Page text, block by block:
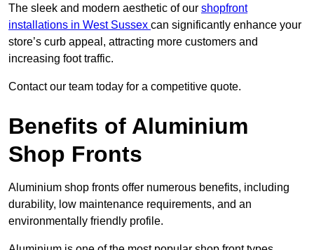
The sleek and modern aesthetic of our shopfront
installations in West Sussex can significantly enhance your
store’s curb appeal, attracting more customers and
increasing foot traffic.
Contact our team today for a competitive quote.
Benefits of Aluminium
Shop Fronts
Aluminium shop fronts offer numerous benefits, including
durability, low maintenance requirements, and an
environmentally friendly profile.